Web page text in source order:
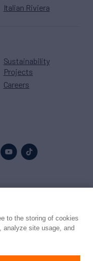
Italian Riviera
Sustainability
Projects
Careers
to the storing of cookies
analyze site usage, and